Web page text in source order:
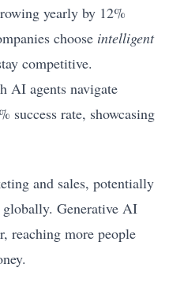
yearly by 12%
choose intelligent
competitive.
AI agents navigate
success rate, showcasing
and sales, potentially
Generative AI
reaching more people